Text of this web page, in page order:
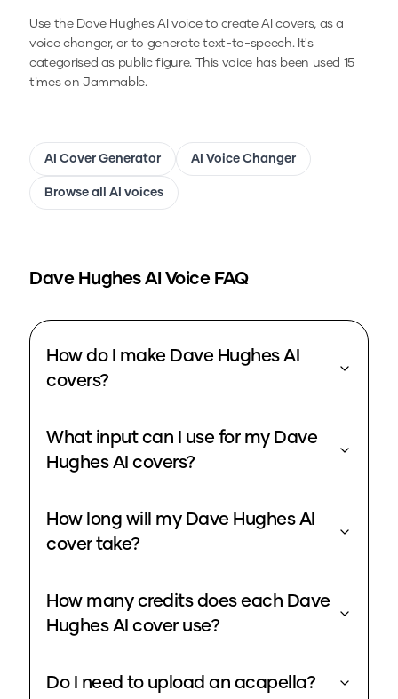
Use the Dave HughesAI voice to create AI covers, as a
voice changer, or to generate text-to-speech.It's
categorised as public figure.This voice has been used 15
times on Jammable.
AI Cover Generator AI Voice Changer
Browse all AI voices
Dave HughesAI Voice FAQ
How do I make Dave Hughes AI
covers?
What input can I use for my Dave
Hughes AI covers?
How long will my Dave Hughes AI
cover take?
How many credits does each Dave
Hughes AI cover use?
Do I need to upload an acapella?